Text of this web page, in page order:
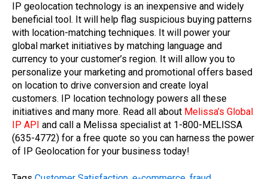
IP geolocation technology is an inexpensive and widely
beneficial tool. It will help flag suspicious buying patterns
with location-matching techniques. It will power your
global market initiatives by matching language and
currency to your customer’s region. It will allow you to
personalize your marketing and promotional offers based
on location to drive conversion and create loyal
customers. IP location technology powers all these
initiatives and many more. Read all about Melissa’s Global
IP API and call a Melissa specialist at 1-800-MELISSA
(635-4772) for a free quote so you can harness the power
of IP Geolocation for your business today!